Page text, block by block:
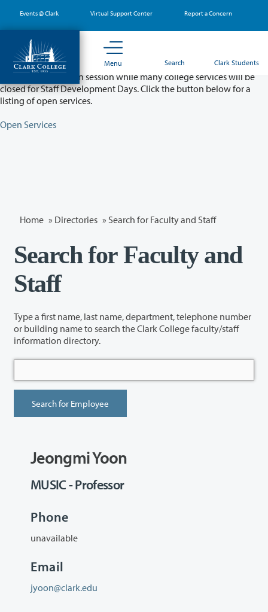
main
content
Events @ Clark Virtual Support Center Report a Concern
Menu Search Clark Students
Partial College Closure - August 11 & 12
Classes will remain in session while many college services will be
closed for Staff Development Days. Click the button below for a
listing of open services.
Open Services
Home » Directories » Search for Faculty and Staff
Search for Faculty and
Staff
Type a first name, last name, department, telephone number
or building name to search the Clark College faculty/staff
information directory.
Jeongmi Yoon
MUSIC - Professor
Phone
unavailable
Email
jyoon@clark.edu